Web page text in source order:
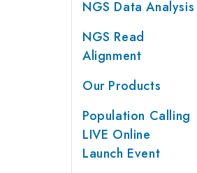
NGS Data Analysis
NGS Read
Alignment
Our Products
Population Calling
LIVE Online
Launch Event